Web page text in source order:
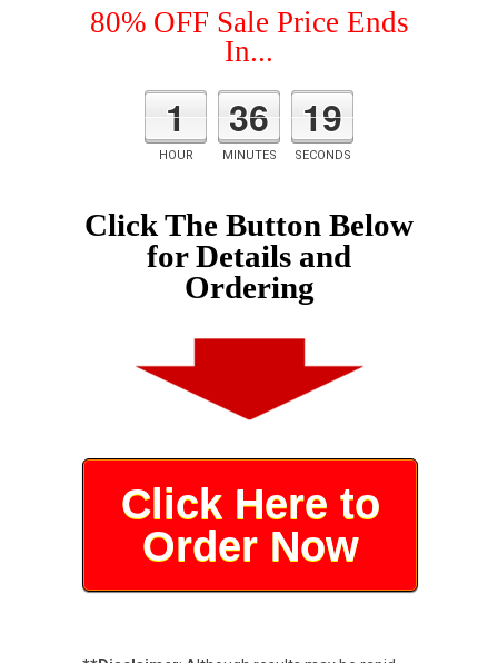
80% OFF Sale Price Ends
In...
1
HOUR
36
MINUTES
18
SECONDS
Click The Button Below
for Details and
Ordering
Click Here to
Order Now